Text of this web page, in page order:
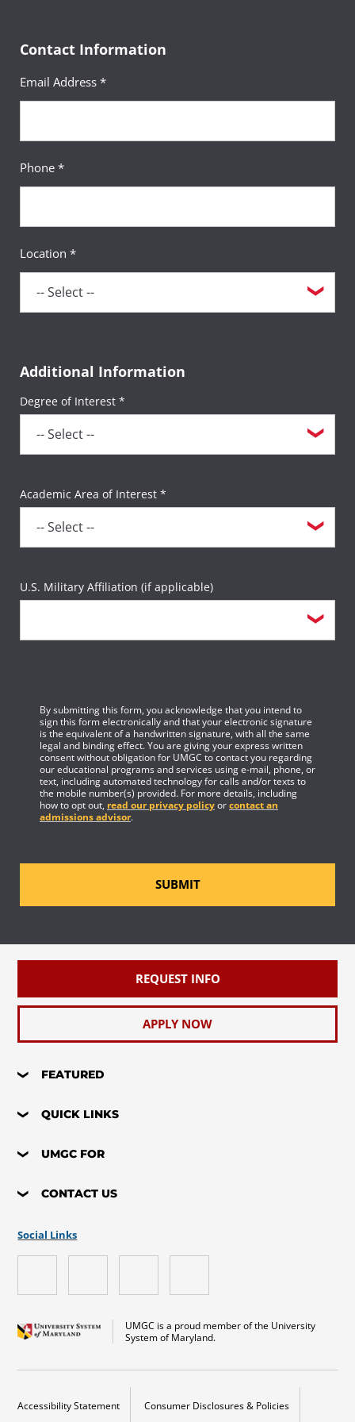
Contact Information
Email Address *
Phone *
Location *
Additional Information
Degree of Interest *
Academic Area of Interest *
U.S. Military Affiliation (if applicable)
By submitting this form, you acknowledge that you intend to
sign this form electronically and that your electronic signature
is the equivalent of a handwritten signature, with all the same
legal and binding effect. You are giving your express written
consent without obligation for UMGC to contact you regarding
our educational programs and services using e-mail, phone, or
text, including automated technology for calls and/or texts to
the mobile number(s) provided. For more details, including
how to opt out, read our privacy policyorcontact an
admissions advisor.
SUBMIT
REQUEST INFO
APPLY NOW
FEATURED
QUICK LINKS
UMGC FOR
CONTACT US
UMGC is a proud member of the University
System of Maryland.
Social Links
Accessibility Statement Consumer Disclosures & Policies